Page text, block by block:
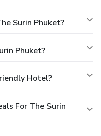
Surin Phuket?
Phuket?
Hotel?
For The Surin